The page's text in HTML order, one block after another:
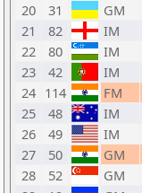
20
31 GM
21
82 IM
22
80 IM
23
42 IM
24 114 FM
25
48 IM
26
49 IM
27
50 GM
28
52 GM